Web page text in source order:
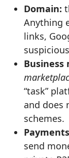
Domain:
Anything
links,
Business
“task”
and does
schemes.
send